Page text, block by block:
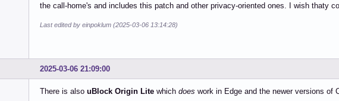
the call-home's and includes this patch and other privacy-oriented ones. I wish thaty
Last edited by einpoklum (2025-03-06 13:14:28)
2025-03-06 21:09:00
There is also uBlock Origin Lite which does work in Edge and the newer versions of